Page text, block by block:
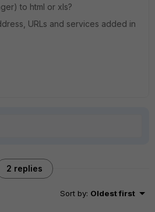
to html or xls?
URLs and services added in
2 replies
Sort by: Oldest first